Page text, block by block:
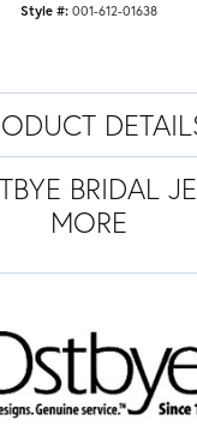
Style #: 001-612-01638
BRIDAL
MORE